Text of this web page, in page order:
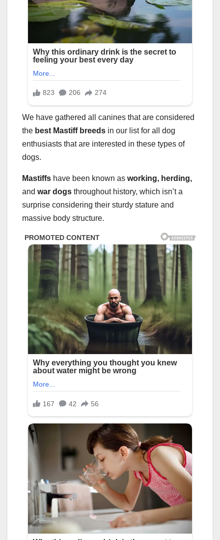
We have gathered all canines that are considered
the best Mastiff breeds in our list for all dog
enthusiasts that are interested in these types of
dogs.
Mastiffs have been known as working, herding,
and war dogs throughout history, which isn’t a
surprise considering their sturdy stature and
massive body structure.